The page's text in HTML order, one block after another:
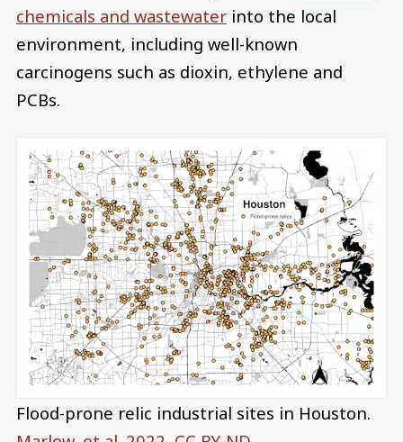
chemicals and wastewater into the local
environment, including well-known
carcinogens such as dioxin, ethylene and
PCBs.
Flood-prone relic industrial sites in Houston.